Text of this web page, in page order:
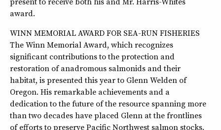
award.
WINN MEMORIAL AWARD FOR SEA-RUN FISHERIES
The Winn Memorial Award, which recognizes
significant contributions to the protection and
restoration of anadromous salmonids and their
habitat, is presented this year to Glenn Welden of
Oregon. His remarkable achievements and a
dedication to the future of the resource spanning more
than two decades have placed Glenn at the frontlines
of efforts to preserve Pacific Northwest salmon stocks.